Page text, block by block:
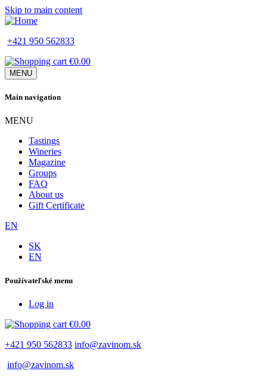
Skip to main content
+421 950 562833
€0.00
MENU
Main navigation
MENU
Tastings
Wineries
Magazine
Groups
FAQ
About us
Gift Certificate
EN
SK
EN
Používateľské menu
Log in
€0.00
+421 950 562833 info@zavinom.sk
info@zavinom.sk